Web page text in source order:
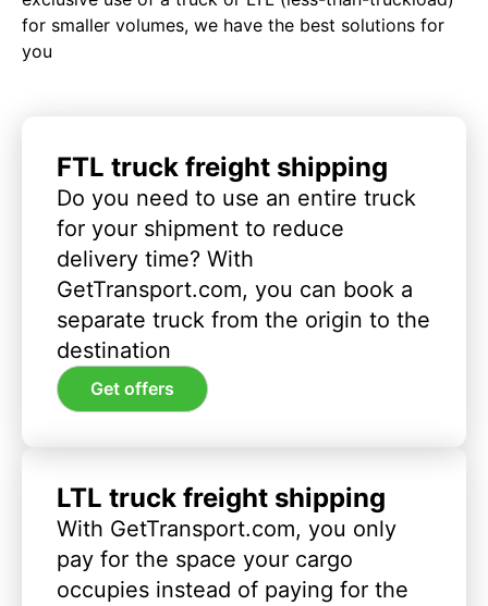
for smaller volumes, we have the best solutions for
you
FTL truck freight shipping
Do you need to use an entire truck
for your shipment to reduce
delivery time? With
GetTransport.com, you can book a
separate truck from the origin to the
destination
Get offers
LTL truck freight shipping
With GetTransport.com, you only
pay for the space your cargo
occupies instead of paying for the